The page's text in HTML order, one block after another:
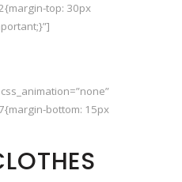
top: 30px
bottom: 15px